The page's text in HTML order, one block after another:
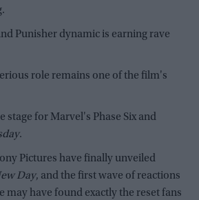
Punisher dynamic is earning rave
role remains one of the film's
stage for Marvel's Phase Six and
.
Pictures have finally unveiled
Day, and the first wave of reactions
may have found exactly the reset fans